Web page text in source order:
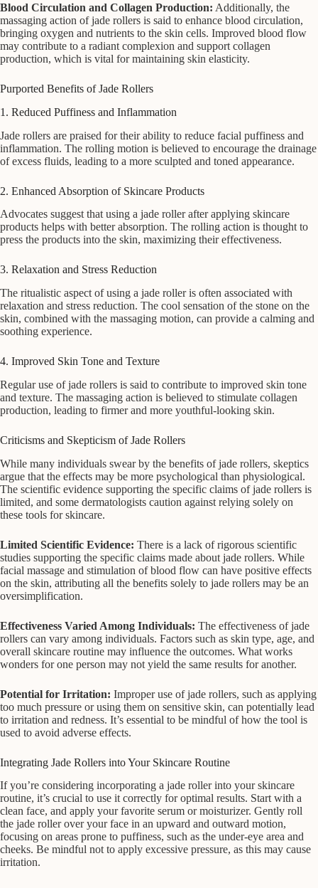
Blood Circulation and Collagen Production: Additionally, the
massaging action of jade rollers is said to enhance blood circulation,
bringing oxygen and nutrients to the skin cells. Improved blood flow
may contribute to a radiant complexion and support collagen
production, which is vital for maintaining skin elasticity.
Purported Benefits of Jade Rollers
1. Reduced Puffiness and Inflammation
Jade rollers are praised for their ability to reduce facial puffiness and
inflammation. The rolling motion is believed to encourage the drainage
of excess fluids, leading to a more sculpted and toned appearance.
2. Enhanced Absorption of Skincare Products
Advocates suggest that using a jade roller after applying skincare
products helps with better absorption. The rolling action is thought to
press the products into the skin, maximizing their effectiveness.
3. Relaxation and Stress Reduction
The ritualistic aspect of using a jade roller is often associated with
relaxation and stress reduction. The cool sensation of the stone on the
skin, combined with the massaging motion, can provide a calming and
soothing experience.
4. Improved Skin Tone and Texture
Regular use of jade rollers is said to contribute to improved skin tone
and texture. The massaging action is believed to stimulate collagen
production, leading to firmer and more youthful-looking skin.
Criticisms and Skepticism of Jade Rollers
While many individuals swear by the benefits of jade rollers, skeptics
argue that the effects may be more psychological than physiological.
The scientific evidence supporting the specific claims of jade rollers is
limited, and some dermatologists caution against relying solely on
these tools for skincare.
Limited Scientific Evidence: There is a lack of rigorous scientific
studies supporting the specific claims made about jade rollers. While
facial massage and stimulation of blood flow can have positive effects
on the skin, attributing all the benefits solely to jade rollers may be an
oversimplification.
Effectiveness Varied Among Individuals: The effectiveness of jade
rollers can vary among individuals. Factors such as skin type, age, and
overall skincare routine may influence the outcomes. What works
wonders for one person may not yield the same results for another.
Potential for Irritation: Improper use of jade rollers, such as applying
too much pressure or using them on sensitive skin, can potentially lead
to irritation and redness. It’s essential to be mindful of how the tool is
used to avoid adverse effects.
Integrating Jade Rollers into Your Skincare Routine
If you’re considering incorporating a jade roller into your skincare
routine, it’s crucial to use it correctly for optimal results. Start with a
clean face, and apply your favorite serum or moisturizer. Gently roll
the jade roller over your face in an upward and outward motion,
focusing on areas prone to puffiness, such as the under-eye area and
cheeks. Be mindful not to apply excessive pressure, as this may cause
irritation.